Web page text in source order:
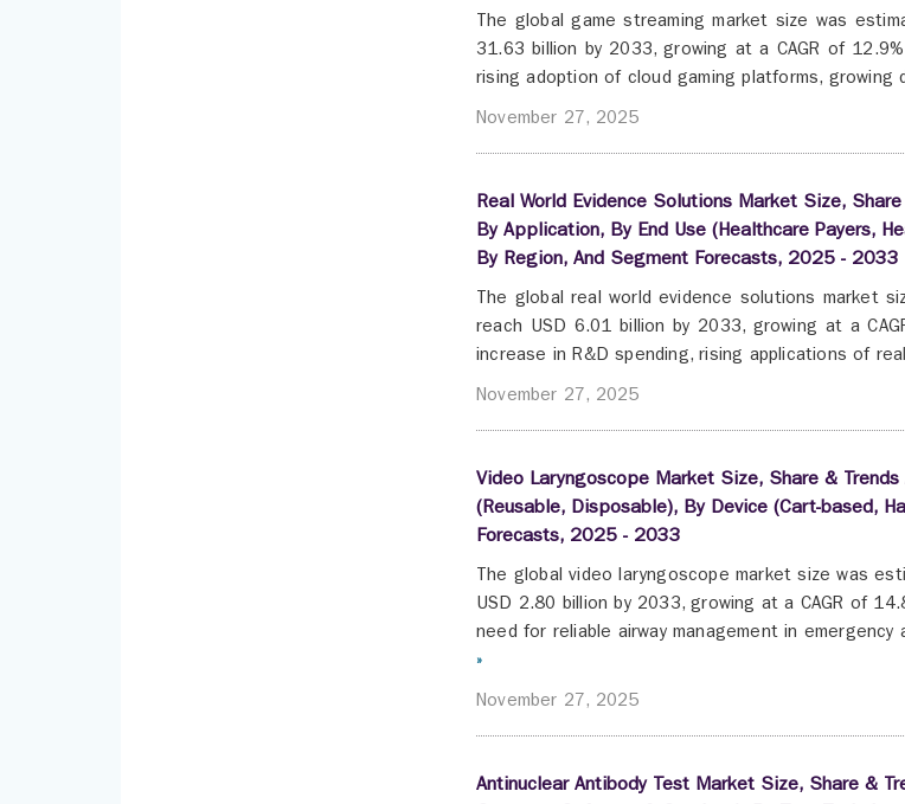
The global game streaming market size was
31.63 billion by 2033, growing at a CAGR of
rising adoption of cloud gaming platforms, growing
November 27, 2025
Real World Evidence Solutions Market Size,
By Application, By End Use (Healthcare Payers,
By Region, And Segment Forecasts, 2025 - 2033
The global real world evidence solutions market
reach USD 6.01 billion by 2033, growing at a
increase in R&D spending, rising applications of
November 27, 2025
Video Laryngoscope Market Size, Share &
(Reusable, Disposable), By Device (Cart-based,
Forecasts, 2025 - 2033
The global video laryngoscope market size was
USD 2.80 billion by 2033, growing at a CAGR of
need for reliable airway management in
»
November 27, 2025
Antinuclear Antibody Test Market Size, Share &